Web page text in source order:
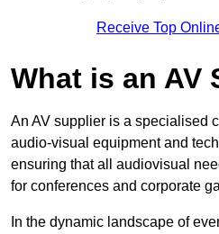
Receive Top
What is an AV
An AV supplier is a specialised
audio-visual equipment and
ensuring that all audiovisual
for conferences and corporate
In the dynamic landscape of